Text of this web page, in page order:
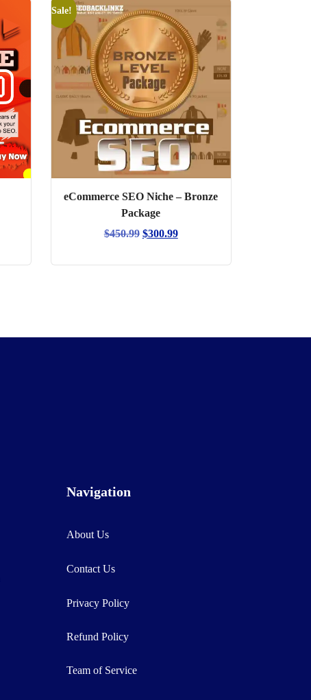
Sale!
eCommerce SEO Niche – Bronze
Package
$450.99 Original
$300.99Current
Navigation
About Us
Contact Us
Privacy Policy
Refund Policy
Team of Service